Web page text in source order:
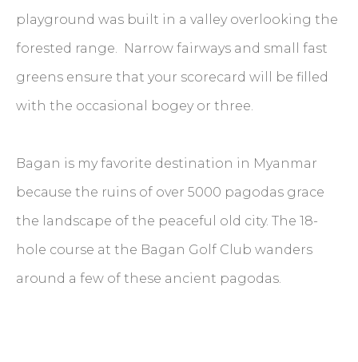
playground was built in a valley overlooking the
forested range. Narrow fairways and small fast
greens ensure that your scorecard will be filled
with the occasional bogey or three.
Bagan is my favorite destination in Myanmar
because the ruins of over 5000 pagodas grace
the landscape of the peaceful old city. The 18-
hole course at the Bagan Golf Club wanders
around a few of these ancient pagodas.